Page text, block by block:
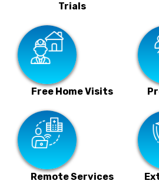
Trials
Free Home Visits
Remote Services